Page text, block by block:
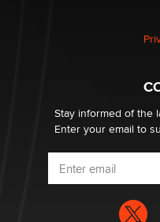
Why “Good Looks Sell
Stay informed of the
Enter your email to